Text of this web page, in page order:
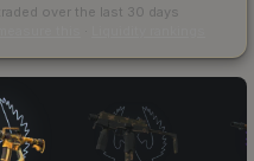
over the last 30 days